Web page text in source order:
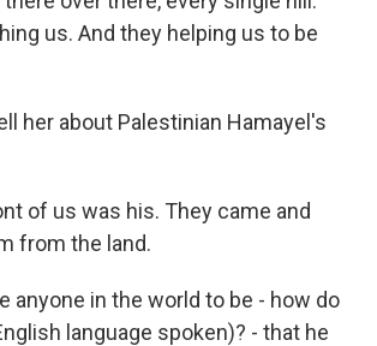
us. And they helping us to be
her about Palestinian Hamayel's
of us was his. They came and
from the land.
anyone in the world to be - how do
language spoken)? - that he